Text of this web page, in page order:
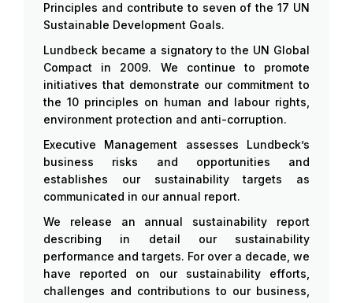
Principles and contribute to seven of the 17 UN
Sustainable Development Goals.
Lundbeck became a signatory to the UN Global
Compact in 2009. We continue to promote
initiatives that demonstrate our commitment to
the 10 principles on human and labour rights,
environment protection and anti-corruption.
Executive Management assesses Lundbeck’s
business risks and opportunities and
establishes our sustainability targets as
communicated in our annual report.
We release an annual sustainability report
describing in detail our sustainability
performance and targets. For over a decade, we
have reported on our sustainability efforts,
challenges and contributions to our business,